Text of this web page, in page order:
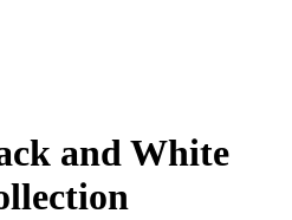
and White